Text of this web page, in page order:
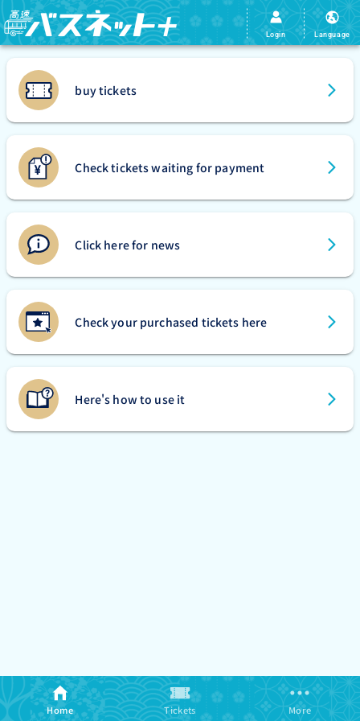
Login Language
buy tickets
Check tickets waiting for payment
Click here for news
Check your purchased tickets here
Here's how to use it
Home Tickets More